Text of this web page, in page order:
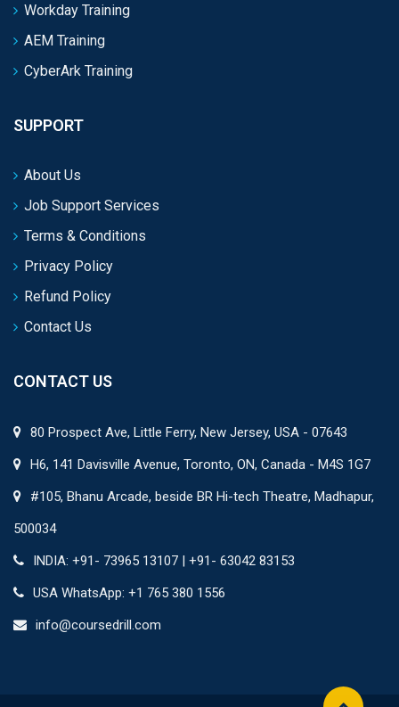
Workday Training
AEM Training
CyberArk Training
SUPPORT
About Us
Job Support Services
Terms & Conditions
Privacy Policy
Refund Policy
Contact Us
CONTACT US
80 Prospect Ave, Little Ferry, New Jersey, USA - 07643
H6, 141 Davisville Avenue, Toronto, ON, Canada - M4S 1G7
#105, Bhanu Arcade, beside BR Hi-tech Theatre, Madhapur,
500034
INDIA: +91- 73965 13107 | +91- 63042 83153
USA WhatsApp: +1 765 380 1556
info@coursedrill.com